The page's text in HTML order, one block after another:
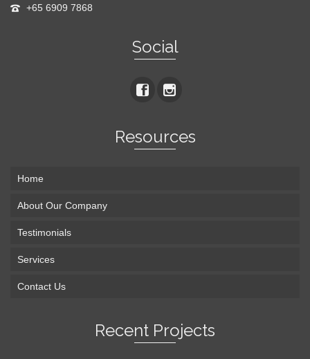
+65 6909 7868
Social
Resources
Home
About Our Company
Testimonials
Services
Contact Us
Recent Projects